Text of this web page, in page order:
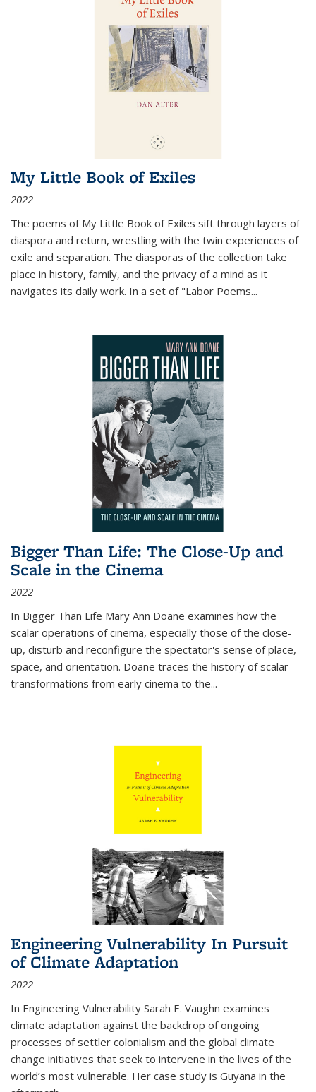
My Little Book of Exiles
2022
The poems of My Little Book of Exiles sift through layers of
diaspora and return, wrestling with the twin experiences of
exile and separation. The diasporas of the collection take
place in history, family, and the privacy of a mind as it
navigates its daily work. In a set of "Labor Poems...
Bigger Than Life: The Close-Up and
Scale in the Cinema
2022
In Bigger Than Life Mary Ann Doane examines how the
scalar operations of cinema, especially those of the close-
up, disturb and reconfigure the spectator's sense of place,
space, and orientation. Doane traces the history of scalar
transformations from early cinema to the...
Engineering Vulnerability In Pursuit
of Climate Adaptation
2022
In Engineering Vulnerability Sarah E. Vaughn examines
climate adaptation against the backdrop of ongoing
processes of settler colonialism and the global climate
change initiatives that seek to intervene in the lives of the
world’s most vulnerable. Her case study is Guyana in the